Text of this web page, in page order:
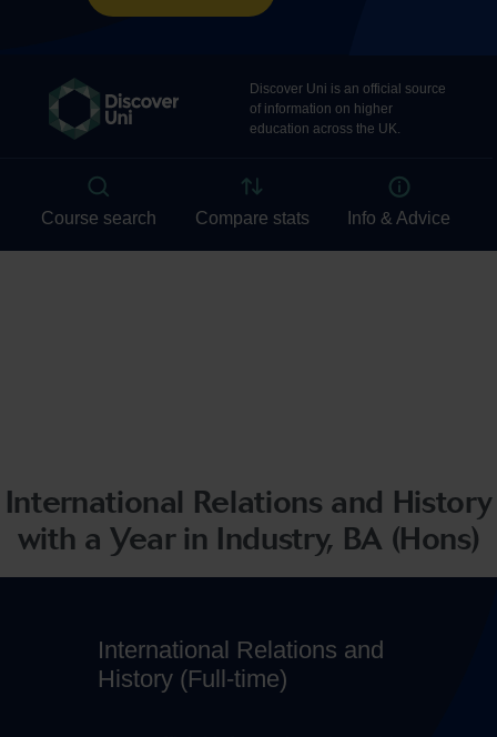
International Relations and History
with a Year in Industry, BA (Hons)